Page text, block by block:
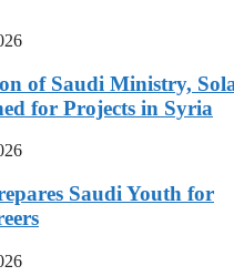
of Saudi Ministry,
for Projects in Syria
Saudi Youth for